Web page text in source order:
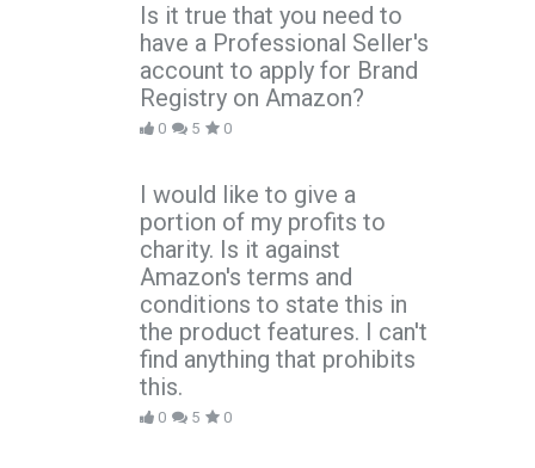
Is it true that you need to
have a Professional Seller's
account to apply for Brand
Registry on Amazon?
0 5 0
I would like to give a
portion of my profits to
charity. Is it against
Amazon's terms and
conditions to state this in
the product features. I can't
find anything that prohibits
this.
0 5 0